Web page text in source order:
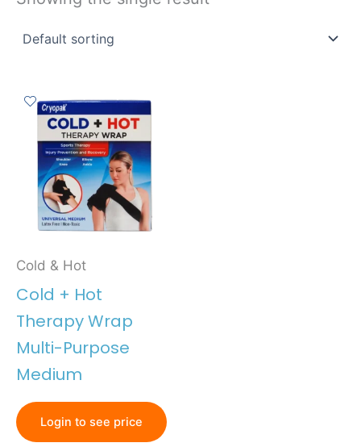
Cold & Hot
Cold + Hot
Therapy Wrap
Multi-Purpose
Medium
Login to see price